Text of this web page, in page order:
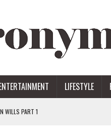
LIFESTYLE
WILLS PART 1